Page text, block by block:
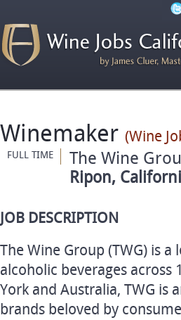
Winemaker (Wine
FULL TIME The Wine
Ripon,
JOB DESCRIPTION
The Wine Group (TWG) is
alcoholic beverages
York and Australia, TWG is
brands beloved by